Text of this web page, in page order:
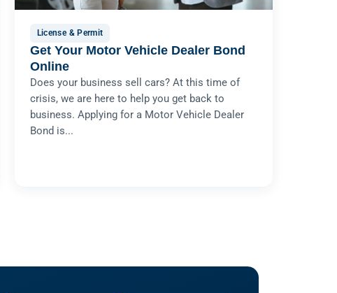
License & Permit
Get Your Motor Vehicle Dealer Bond
Online
Does your business sell cars? At this time of
crisis, we are here to help you get back to
business. Applying for a Motor Vehicle Dealer
Bond is...